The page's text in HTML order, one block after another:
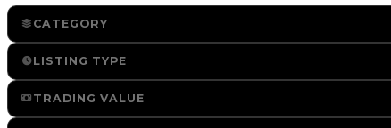
CATEGORY
LISTING TYPE
TRADING VALUE